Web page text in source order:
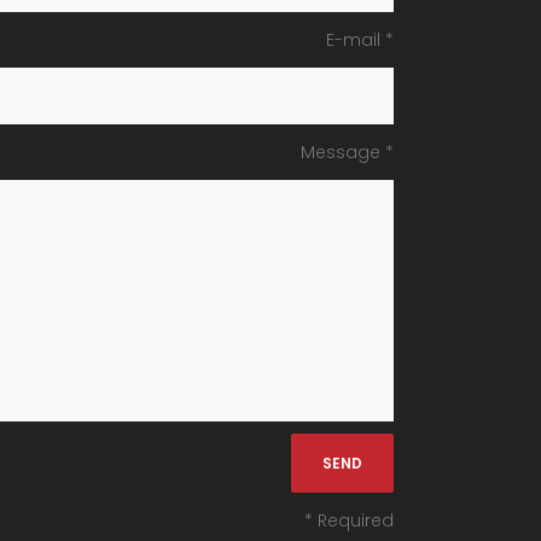
E-mail *
Message *
* Required